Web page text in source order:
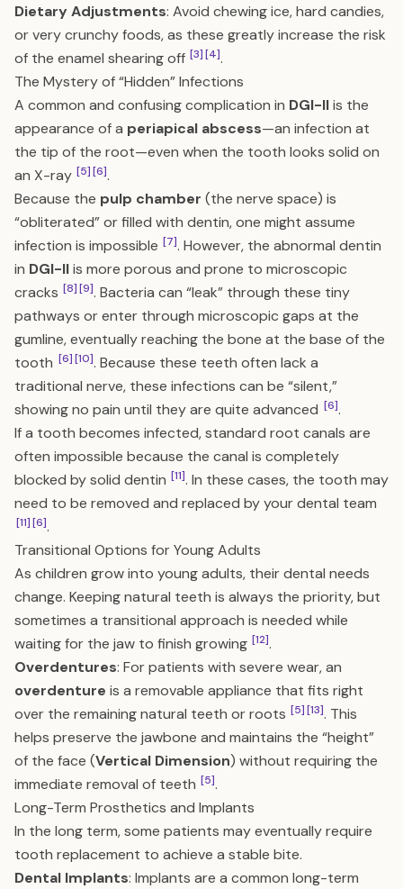
Dietary Adjustments: Avoid chewing ice, hard candies,
or very crunchy foods, as these greatly increase the risk
of the enamel shearing off [3][4].
The Mystery of “Hidden” Infections
A common and confusing complication in DGI-IIis the
appearance of a periapical abscess—an infection at
the tip of the root—even when the tooth looks solid on
an X-ray [5][6].
Because the pulp chamber (the nerve space) is
“obliterated” or filled with dentin, one might assume
infection is impossible [7]. However, the abnormal dentin
in DGI-IIis more porous and prone to microscopic
cracks [8][9]. Bacteria can “leak” through these tiny
pathways or enter through microscopic gaps at the
gumline, eventually reaching the bone at the base of the
tooth [6][10]. Because these teeth often lack a
traditional nerve, these infections can be “silent,”
showing no pain until they are quite advanced [6].
If a tooth becomes infected, standard root canals are
often impossible because the canal is completely
blocked by solid dentin [11]. In these cases, the tooth may
need to be removed and replaced by your dental team
[11][6].
Transitional Options for Young Adults
As children grow into young adults, their dental needs
change. Keeping natural teeth is always the priority, but
sometimes a transitional approach is needed while
waiting for the jaw to finish growing [12].
Overdentures: For patients with severe wear, an
overdenture is a removable appliance that fits right
over the remaining natural teeth or roots [5][13]. This
helps preserve the jawbone and maintains the “height”
of the face (Vertical Dimension) without requiring the
immediate removal of teeth [5].
Long-Term Prosthetics and Implants
In the long term, some patients may eventually require
tooth replacement to achieve a stable bite.
Dental Implants: Implants are a common long-term